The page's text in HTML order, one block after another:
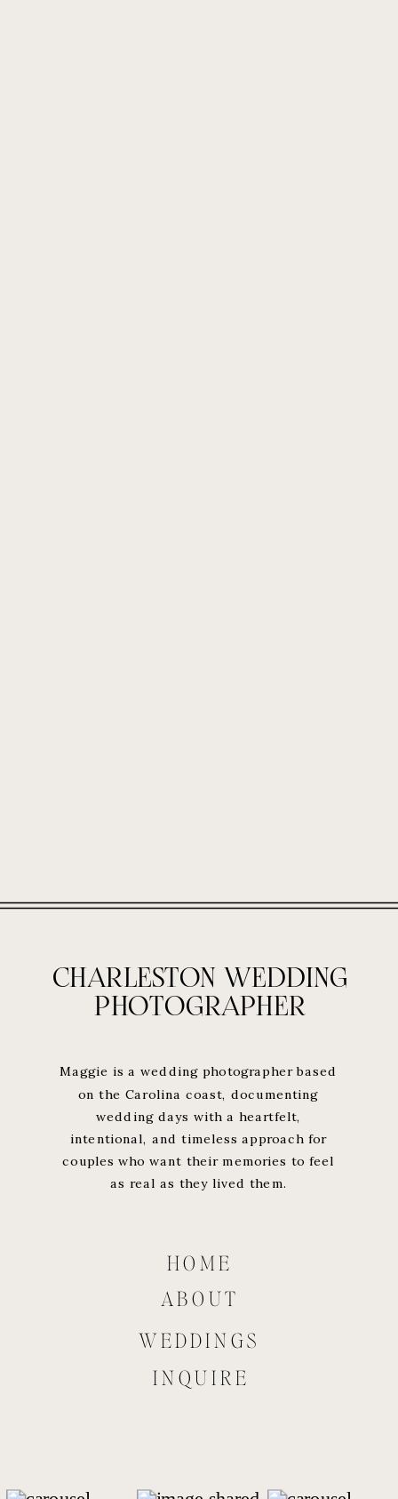
HOME
ABOUT
WEDDINGS
INQUIRE
CHARLESTON WEDDING
PHOTOGRAPHER
Maggie is a wedding photographer based
on the Carolina coast, documenting
wedding days with a heartfelt,
intentional, and timeless approach for
couples who want their memories to feel
as real as they lived them.